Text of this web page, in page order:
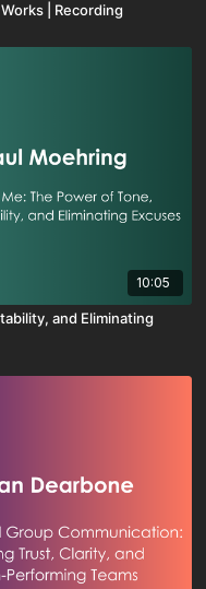
| Recording
10:05
and Eliminating